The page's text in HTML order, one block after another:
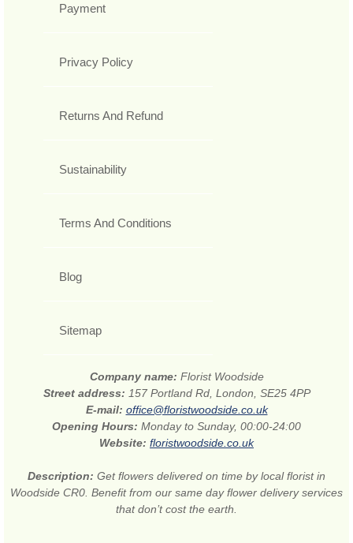
Payment
Privacy Policy
Returns And Refund
Sustainability
Terms And Conditions
Blog
Sitemap
Company name: Florist Woodside
Street address: 157 Portland Rd, London, SE25 4PP
E-mail: office@floristwoodside.co.uk
Opening Hours: Monday to Sunday, 00:00-24:00
Website: floristwoodside.co.uk
Description: Get flowers delivered on time by local florist in
Woodside CR0. Benefit from our same day flower delivery services
that don’t cost the earth.